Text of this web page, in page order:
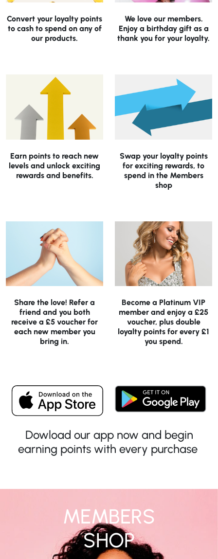
Convert your loyalty points
to cash to spend on any of
our products.
We love our members.
Enjoy a birthday gift as a
thank you for your loyalty.
Earn points to reach new
levels and unlock exciting
rewards and benefits.
Swap your loyalty points
for exciting rewards, to
spend in the Members
shop
Share the love! Refer a
friend and you both
receive a £5 voucher for
each new member you
bring in.
Become a Platinum VIP
member and enjoy a £25
voucher, plus double
loyalty points for every £1
you spend.
Dowload our app now and begin
earning points with every purchase
MEMBERS
SHOP